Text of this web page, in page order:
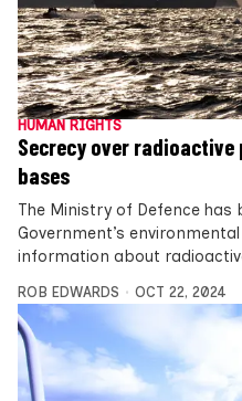
HUMAN RIGHTS
Secrecy over
bases
The Ministry of Defence has
Government’s
information about
ROB EDWARDS OCT 22, 2024